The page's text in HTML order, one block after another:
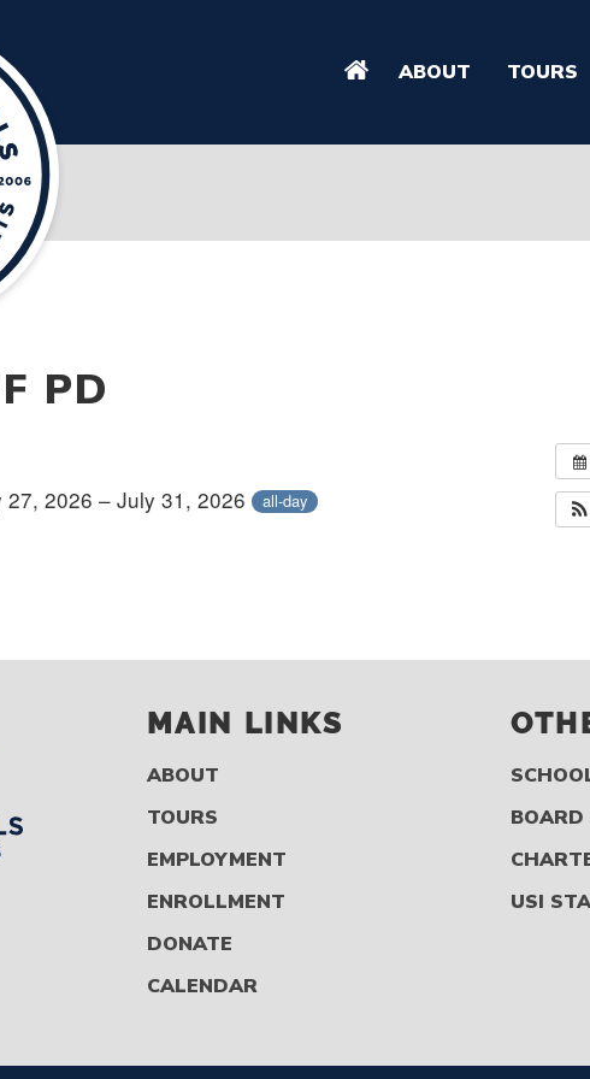
ABOUT TOURS
PD
27, 2026 – July 31, 2026 all-day
MAIN LINKS
ABOUT
TOURS
EMPLOYMENT
ENROLLMENT
DONATE
CALENDAR
BOARD
USI